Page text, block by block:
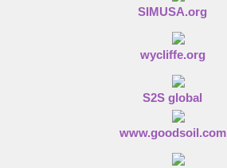
SIMUSA.org
wycliffe.org
S2S global
www.goodsoil.com